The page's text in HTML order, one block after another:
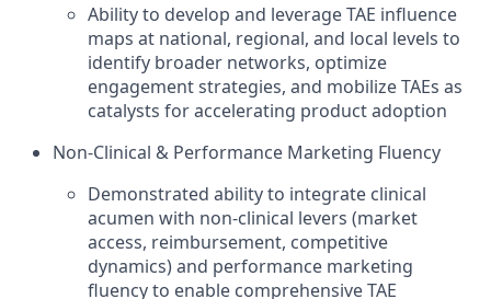
Ability to develop and leverage TAE influence
maps at national, regional, and local levels to
identify broader networks, optimize
engagement strategies, and mobilize TAEs as
catalysts for accelerating product adoption
Non-Clinical & Performance Marketing Fluency
Demonstrated ability to integrate clinical
acumen with non-clinical levers (market
access, reimbursement, competitive
dynamics) and performance marketing
fluency to enable comprehensive TAE